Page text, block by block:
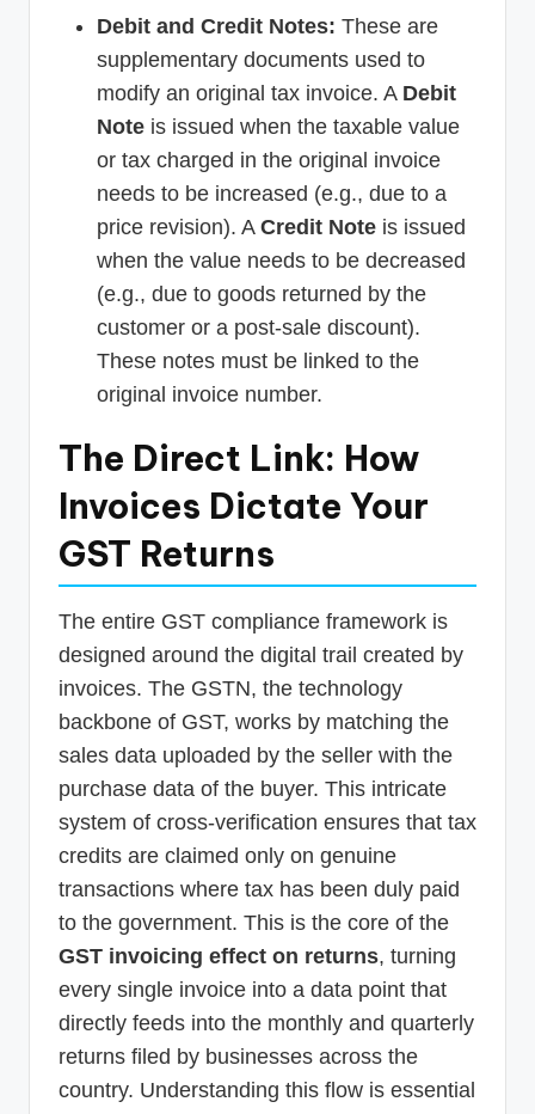
Debit and Credit Notes: These are
supplementary documents used to
modify an original tax invoice. A Debit
Note is issued when the taxable value
or tax charged in the original invoice
needs to be increased (e.g., due to a
price revision). A Credit Note is issued
when the value needs to be decreased
(e.g., due to goods returned by the
customer or a post-sale discount).
These notes must be linked to the
original invoice number.
The Direct Link: How
Invoices Dictate Your
GST Returns
The entire GST compliance framework is
designed around the digital trail created by
invoices. The GSTN, the technology
backbone of GST, works by matching the
sales data uploaded by the seller with the
purchase data of the buyer. This intricate
system of cross-verification ensures that tax
credits are claimed only on genuine
transactions where tax has been duly paid
to the government. This is the core of the
GST invoicing effect on returns, turning
every single invoice into a data point that
directly feeds into the monthly and quarterly
returns filed by businesses across the
country. Understanding this flow is essential